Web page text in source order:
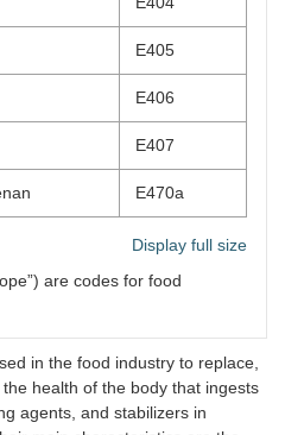
E405
E406
E407
E470a
Display full size
are codes for food
in the food industry to replace,
health of the body that ingests
agents, and stabilizers in